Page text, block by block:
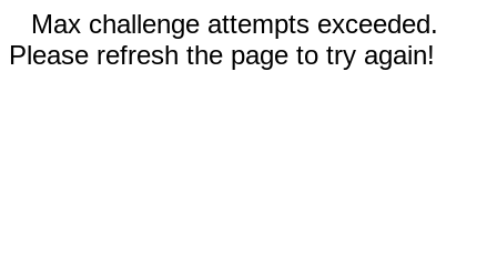
Max challenge attempts exceeded.
Please refresh the page to try again!